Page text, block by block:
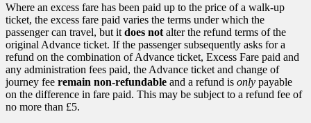
Where an excess fare has been paid up to the price of a walk-up
ticket, the excess fare paid varies the terms under which the
passenger can travel, but it does not alter the refund terms of the
original Advance ticket. If the passenger subsequently asks for a
refund on the combination of Advance ticket, Excess Fare paid and
any administration fees paid, the Advance ticket and change of
journey fee remain non-refundable and a refund is only payable
on the difference in fare paid. This may be subject to a refund fee of
no more than £5.